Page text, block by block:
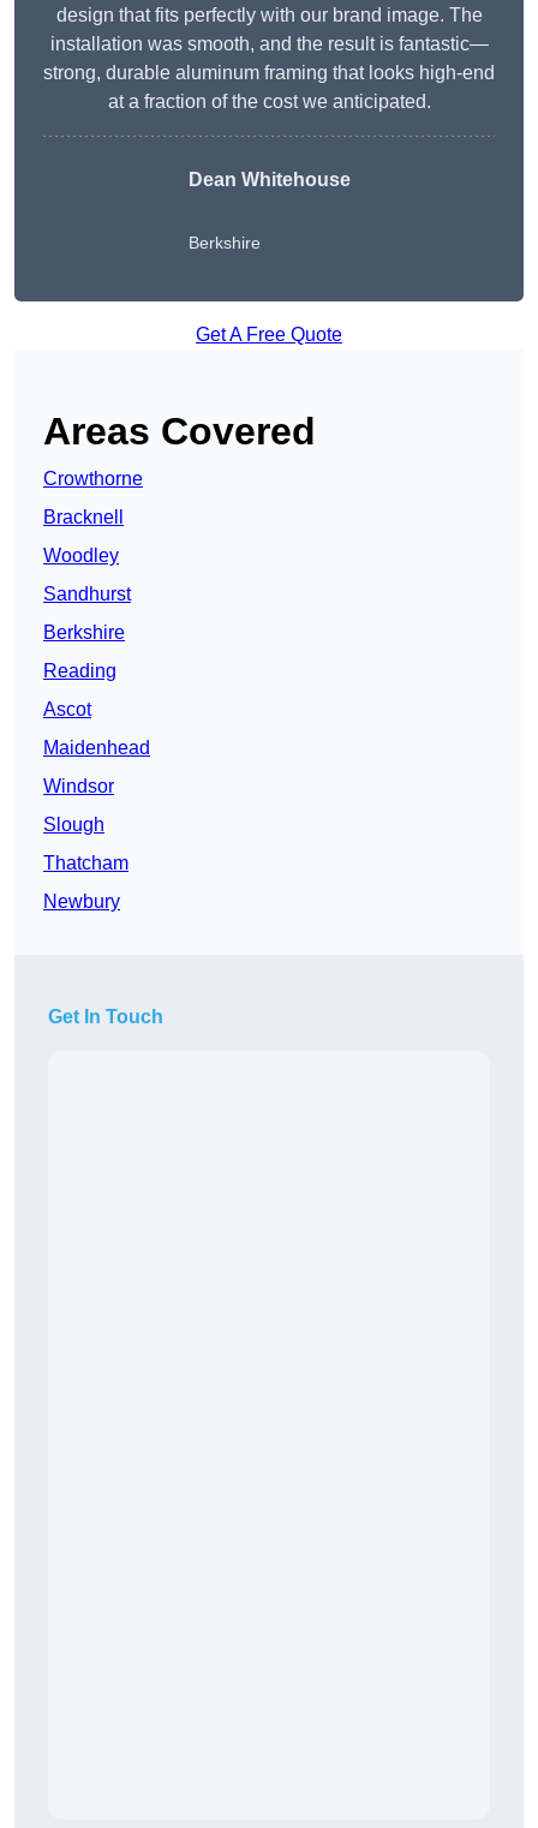
design that fits perfectly with our brand image. The
installation was smooth, and the result is fantastic—
strong, durable aluminum framing that looks high-end
at a fraction of the cost we anticipated.
Dean Whitehouse
Berkshire
Get A Free Quote
Areas Covered
Crowthorne
Bracknell
Woodley
Sandhurst
Berkshire
Reading
Ascot
Maidenhead
Windsor
Slough
Thatcham
Newbury
Get In Touch